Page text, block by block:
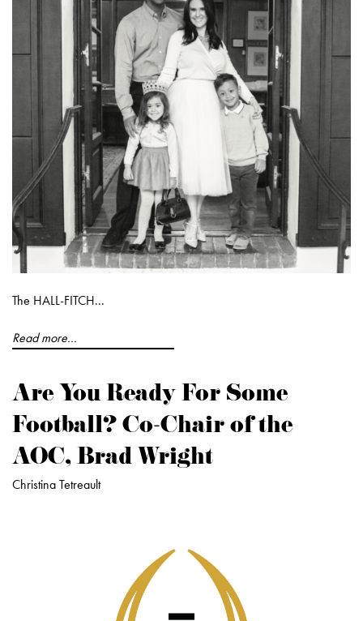
The HALL-FITCH...
Read more...
Are You Ready For Some
Football? Co-Chair of the
AOC, Brad Wright
Christina Tetreault